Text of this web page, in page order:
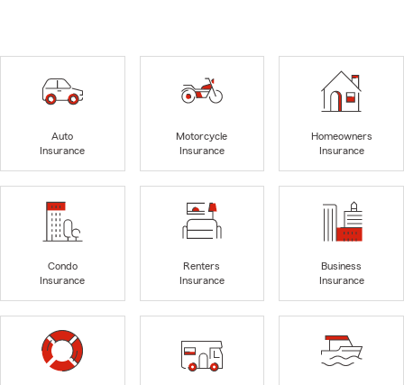
Auto
Insurance
Motorcycle
Insurance
Homeowners
Insurance
Condo
Insurance
Renters
Insurance
Business
Insurance